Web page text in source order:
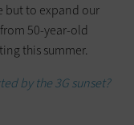
but to expand our
50-year-old
this summer.
by the 3G sunset?